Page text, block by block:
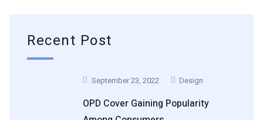
Recent Post
September 23, 2022 Design
OPD Cover Gaining Popularity